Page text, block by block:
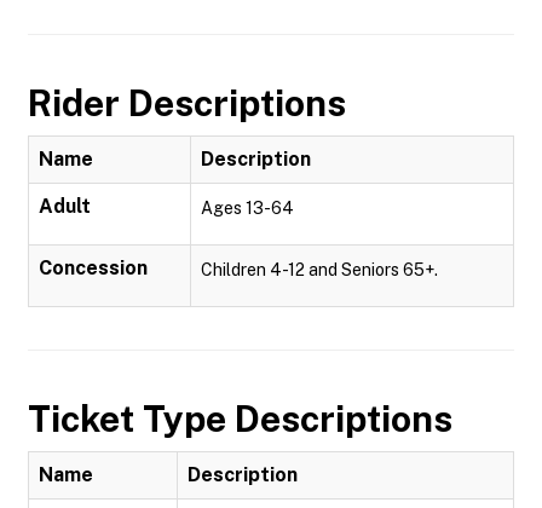
Rider Descriptions
Name Description
Adult Ages 13-64
Concession Children 4-12 and Seniors 65+.
Ticket Type Descriptions
Name Description